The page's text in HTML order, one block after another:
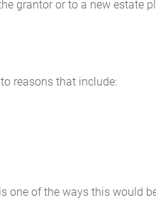
grantor or to a new estate
reasons that include:
one of the ways this would